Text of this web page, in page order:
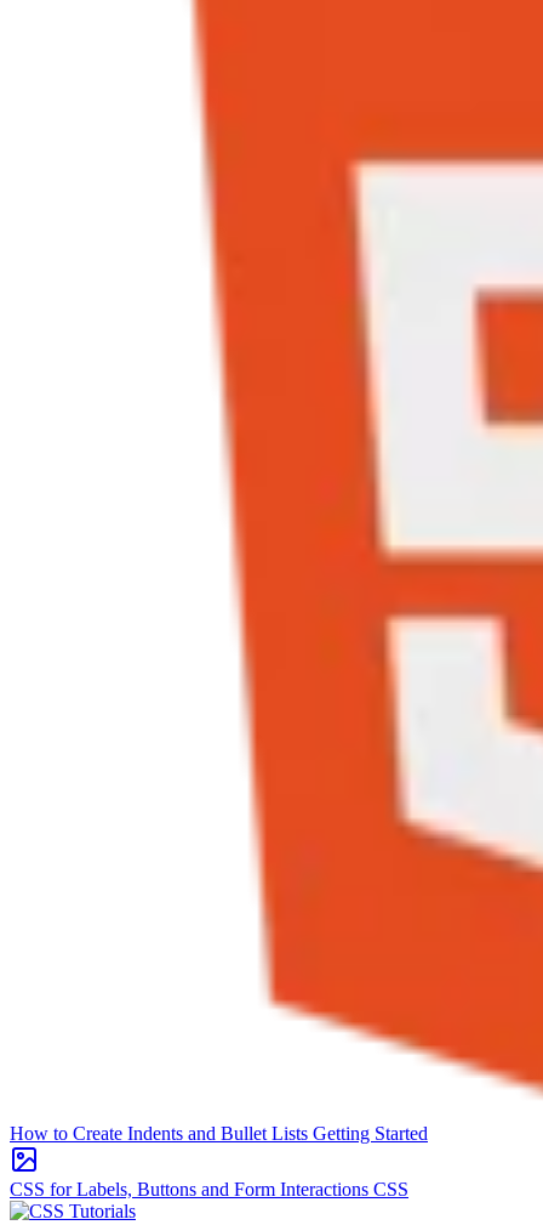
How to Create Indents and Bullet Lists Getting Started
CSS for Labels, Buttons and Form Interactions CSS